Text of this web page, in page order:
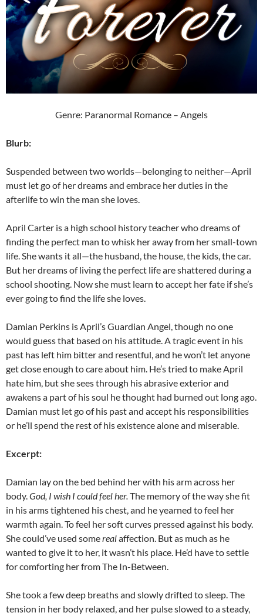
Genre: Paranormal Romance – Angels
Blurb:
Suspended between two worlds—belonging to neither—April
must let go of her dreams and embrace her duties in the
afterlife to win the man she loves.
April Carter is a high school history teacher who dreams of
finding the perfect man to whisk her away from her small-town
life. She wants it all—the husband, the house, the kids, the car.
But her dreams of living the perfect life are shattered during a
school shooting. ​Now she must learn to accept her fate if she’s
ever going to find the life she loves. ​
Damian ​Perkins ​is ​April’s Guardian Angel, though no one
would guess that based on his attitude. A tragic event in his
past has left him bitter and resentful, and he won’t let anyone
get close enough to care about him​. He’s tried to make April
hate him, but she sees through his abrasive exterior and
awakens a part of his soul he thought had burned out long ago.
Damian​ must​ let go of his past​ and​ accept his responsibilities​ ​
or​ ​​he’ll​ spend the rest of his existence alone and miserable​.
Excerpt:
Damian lay on the bed behind her with his arm across her
body.God, I wish I could feel her.The memory of the way she fit
in his arms tightened his chest, and he yearned to feel her
warmth again. To feel her soft curves pressed against his body.
She could’ve used somerealaffection. But as much as he
wanted to give it to her, it wasn’t his place. He’d have to settle
for comforting her from The In-Between.
She took a few deep breaths and slowly drifted to sleep. The
tension in her body relaxed, and her pulse slowed to a steady,